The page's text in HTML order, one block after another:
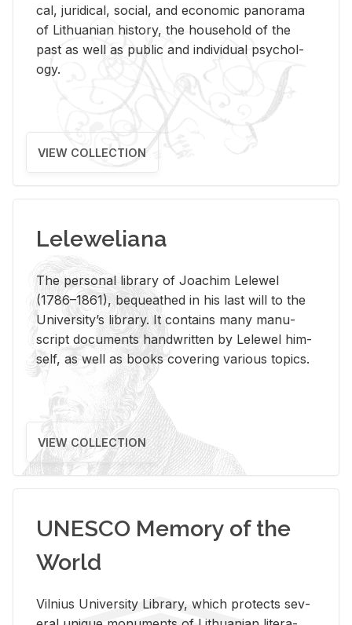
cal, ju­ridi­cal, so­cial, and eco­nomic panorama
of Lithuan­ian his­tory, the house­hold of the
past as well as pub­lic and in­di­vid­ual psy­chol­
ogy.
VIEW COLLECTION
Leleweliana
The per­sonal li­brary of Joachim Lelewel
(1786–1861), be­queathed in his last will to the
Uni­ver­si­ty’s li­brary. It con­tains many man­u­
script doc­u­ments hand­writ­ten by Lelewel him­
self, as well as books cov­er­ing var­i­ous top­ics.
VIEW COLLECTION
UNESCO Memory of the
World
Vil­nius Uni­ver­sity Li­brary, which pro­tects sev­